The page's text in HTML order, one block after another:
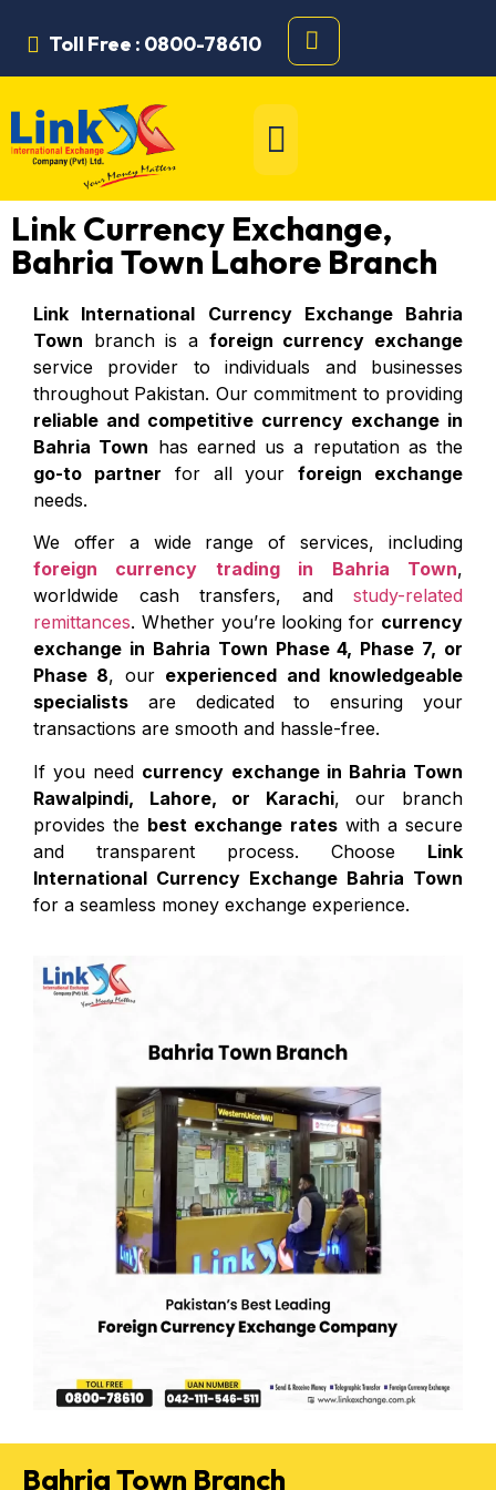
Toll Free : 0800-78610
Link Currency Exchange,
Bahria Town Lahore Branch
Link International Currency Exchange Bahria
Town branch is a foreign currency exchange
service provider to individuals and businesses
throughout Pakistan. Our commitment to providing
reliable and competitive currency exchange in
Bahria Town has earned us a reputation as the
go-to partner for all yourforeign exchange
needs.
We offer a wide range of services, including
foreign currency trading in Bahria Town,
worldwide cash transfers, and study-related
remittances. Whether you’re looking for currency
exchange in Bahria Town Phase 4, Phase 7, or
Phase 8, our experienced and knowledgeable
specialists are dedicated to ensuring your
transactions are smooth and hassle-free.
If you need currency exchange in Bahria Town
Rawalpindi, Lahore, or Karachi, our branch
provides the best exchange rateswith a secure
and transparent process. Choose Link
International Currency Exchange Bahria Town
for a seamless money exchange experience.
Bahria Town Branch